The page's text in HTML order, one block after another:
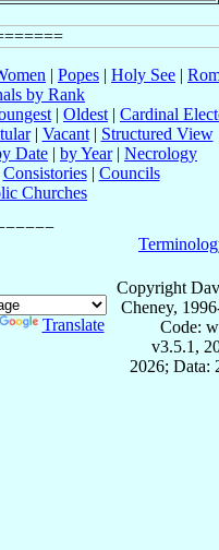
| Popes | Holy See |
by Rank
| Oldest | Cardinal
| Vacant| Structured View
Date | by Year| Necrology
Consistories| Councils
Churches
Translate
Copyright
Cheney,
Code:
v3.5.1,
2026; Data: